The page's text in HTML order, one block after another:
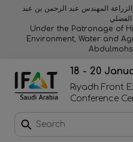
المهندس عبد الرحمن بن عبد
Under the Patronage of
Environment, Water and
18 - 20
Riyadh Front
Conference
Why exhibit
Book a stand
Download event
Why visit
Orange stage
Visitor experiences